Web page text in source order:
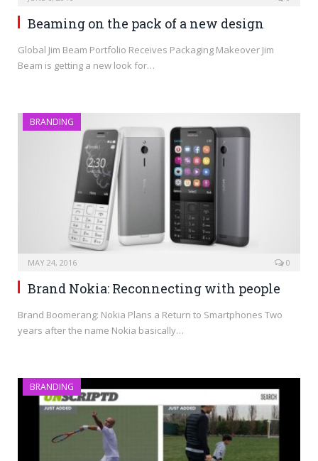
Beaming on the pack of a new design
Global Jim Beam Portfolio Receives Packaging Makeover Jim
Beam is getting a new look for…
BRANDING
MAY 24, 2016 0
Brand Nokia: Reconnecting with people
Brand Boomerang: Nokia Plans a Return to Smartphones Two
years after the name Nokia basically…
BRANDING